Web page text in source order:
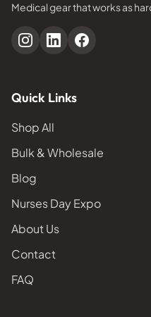
Medical gear that works as
Quick Links
Shop All
Bulk & Wholesale
Blog
Nurses Day Expo
About Us
Contact
FAQ